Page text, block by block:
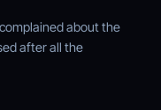
about the
after all the